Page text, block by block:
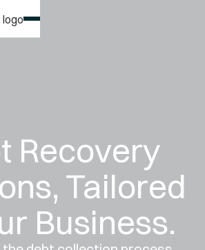
Recovery
Tailored
Business.